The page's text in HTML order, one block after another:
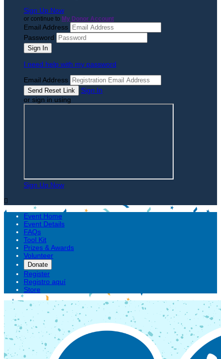
Sign Up Now
or continue to My Donor Account
Email Address
Password
I need help with my password
Email Address
Sign In
or sign in using
Sign Up Now

Event Home
Event Details
FAQs
Tool Kit
Prizes & Awards
Volunteer
Donate
Register
Registro aquí
Store